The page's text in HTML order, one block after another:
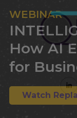
WEBINAR
How AI
for
Watch